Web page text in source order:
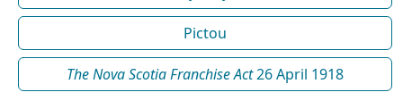
Pictou
The Nova Scotia Franchise Act26 April 1918